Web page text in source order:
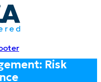
Risk